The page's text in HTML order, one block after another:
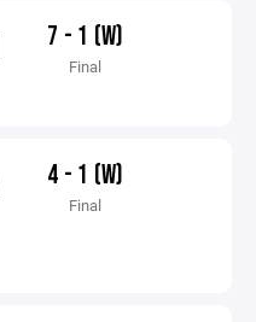
7 - 1 (W)
Final
4 - 1 (W)
Final